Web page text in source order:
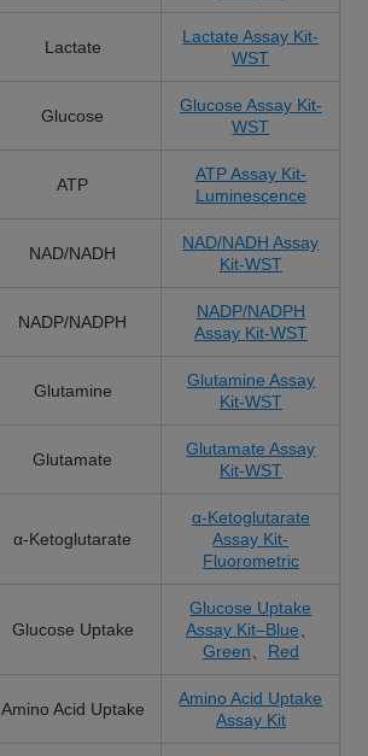
Lactate
Lactate Assay Kit-
WST
Glucose
Glucose Assay Kit-
WST
ATP
ATP Assay Kit-
Luminescence
NAD/NADH
NAD/NADH Assay
Kit-WST
NADP/NADPH
NADP/NADPH
Assay Kit-WST
Glutamine
Glutamine Assay
Kit-WST
Glutamate
Glutamate Assay
Kit-WST
α-Ketoglutarate
α-Ketoglutarate
Assay Kit-
Fluorometric
Glucose Uptake
Glucose Uptake
Assay Kit–Blue
Green
Red
Amino Acid Uptake
Amino Acid Uptake
Assay Kit